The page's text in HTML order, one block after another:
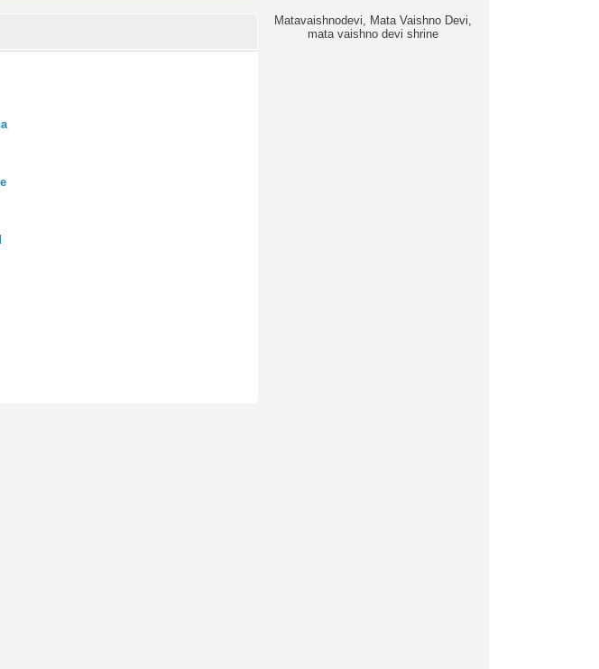
Matavaishnodevi, Mata Vaishno Devi,
mata vaishno devi shrine